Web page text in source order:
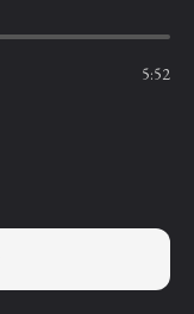
5:52